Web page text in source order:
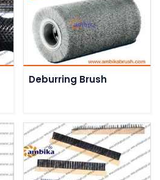
Deburring Brush